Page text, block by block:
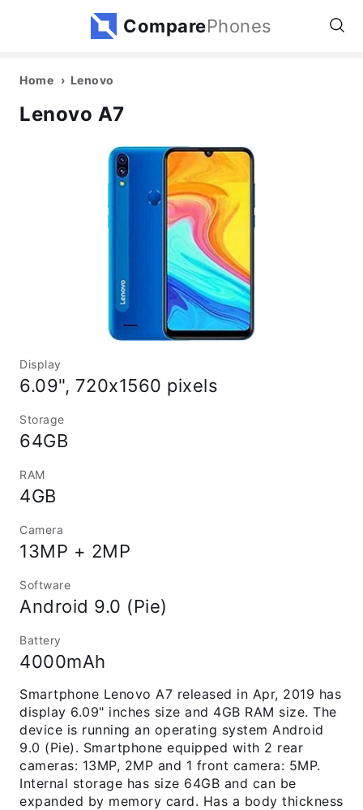
ComparePhones
Home Lenovo
Lenovo A7
Display
6.09", 720x1560 pixels
Storage
64GB
RAM
4GB
Camera
13MP + 2MP
Software
Android 9.0 (Pie)
Battery
4000mAh
Smartphone Lenovo A7 released in Apr, 2019 has
display 6.09" inches size and 4GB RAM size. The
device is running an operating system Android
9.0 (Pie). Smartphone equipped with 2 rear
cameras: 13MP, 2MP and 1 front camera: 5MP.
Internal storage has size 64GB and can be
expanded by memory card. Has a body thickness